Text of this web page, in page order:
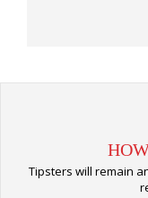
Tipsters will remain